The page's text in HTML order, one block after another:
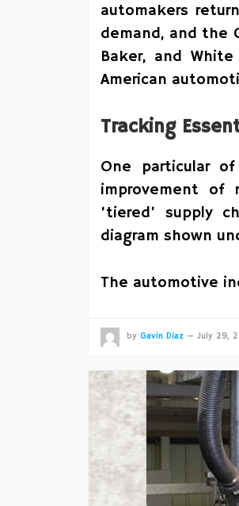
automakers
demand, and the
Baker, and
American
Tracking
One particular
improvement of
‘tiered’ supply
diagram shown
The automotive
by Gavin Diaz — July 29,